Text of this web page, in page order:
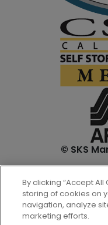
© SKS
customers only.
admin. fees and
approximate, and
By clicking “Accept
storing of cookies on
navigation, analyze
marketing efforts.